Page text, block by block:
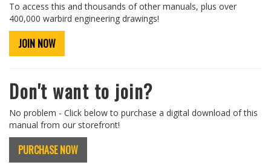
To access this and thousands of other manuals, plus over
400,000 warbird engineering drawings!
JOIN NOW
Don't want to join?
No problem - Click below to purchase a digital download of this
manual from our storefront!
PURCHASE NOW